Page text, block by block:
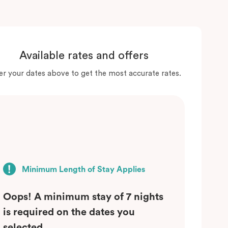
Available rates and offers
your dates above to get the most accurate rates.
Minimum Length of Stay Applies
Oops! A minimum stay of 7 nights
is required on the dates you